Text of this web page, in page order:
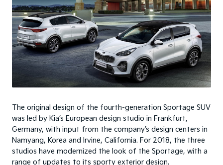
The original design of the fourth-generation Sportage SUV
was led by Kia’s European design studio in Frankfurt,
Germany, with input from the company’s design centers in
Namyang, Korea and Irvine, California. For 2018, the three
studios have modernized the look of the Sportage, with a
range of updates to its sporty exterior design.